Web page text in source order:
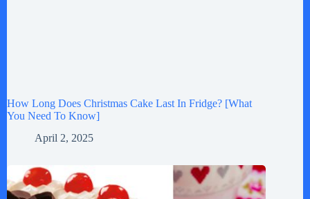
How Long Does Christmas Cake Last In Fridge? [What
You Need To Know]
April 2, 2025